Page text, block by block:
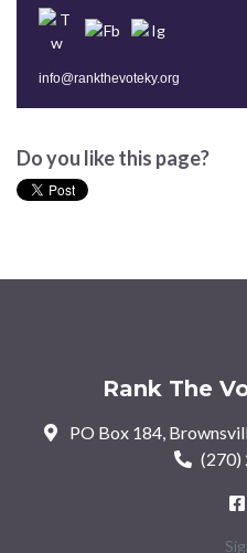
info@rankthevoteky.org
Do you like this page?
Rank The
PO Box 184,
(270)